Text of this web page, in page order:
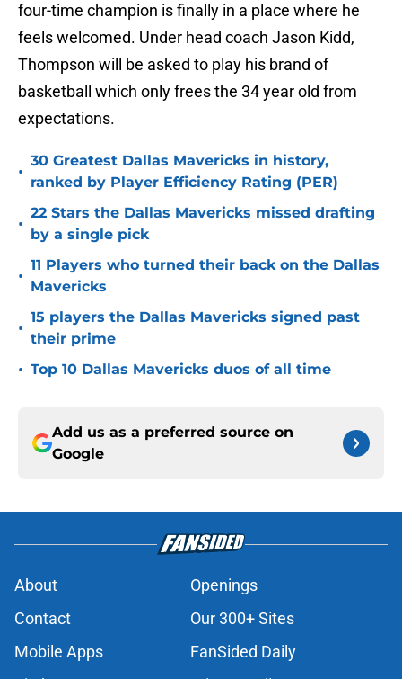
four-time champion is finally in a place where he
feels welcomed. Under head coach Jason Kidd,
Thompson will be asked to play his brand of
basketball which only frees the 34 year old from
expectations.
•
30 Greatest Dallas Mavericks in history,
ranked by Player Efficiency Rating (PER)
•
22 Stars the Dallas Mavericks missed drafting
by a single pick
•
11 Players who turned their back on the Dallas
Mavericks
•
15 players the Dallas Mavericks signed past
their prime
• Top 10 Dallas Mavericks duos of all time
Add us as a preferred source on
Google
About
Openings
Contact
Our 300+ Sites
Mobile Apps
FanSided Daily